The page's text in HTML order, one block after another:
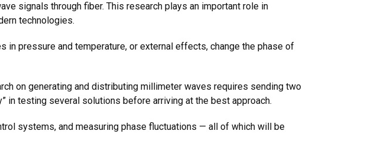
signals through fiber. This research plays an important role in
technologies.
in pressure and temperature, or external effects, change the phase of
on generating and distributing millimeter waves requires sending two
in testing several solutions before arriving at the best approach.
systems, and measuring phase fluctuations — all of which will be